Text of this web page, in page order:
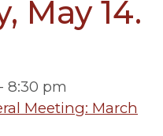
May 14.
- 8:30 pm
Meeting: March